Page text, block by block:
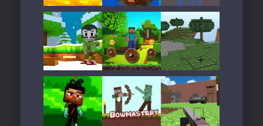
Play Play Play
Play Play Play